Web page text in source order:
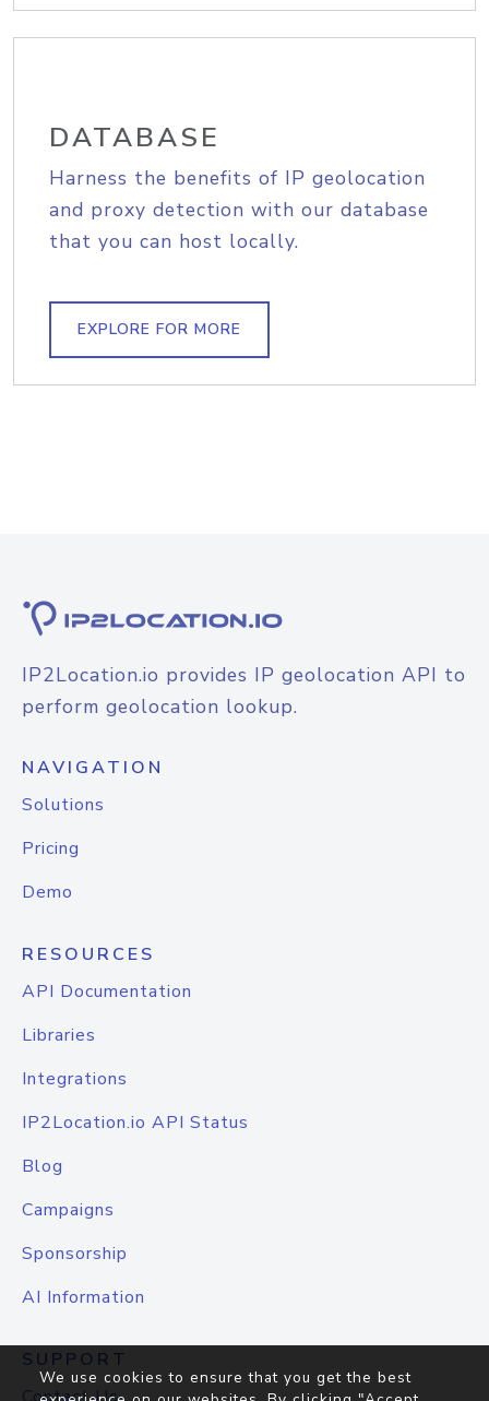
DATABASE
Harness the benefits of IP geolocation
and proxy detection with our database
that you can host locally.
EXPLORE FOR MORE
IP2Location.io provides IP geolocation API to
perform geolocation lookup.
NAVIGATION
Solutions
Pricing
Demo
RESOURCES
API Documentation
Libraries
Integrations
IP2Location.io API Status
Blog
Campaigns
Sponsorship
AI Information
SUPPORT
We use cookies to ensure that you get the best